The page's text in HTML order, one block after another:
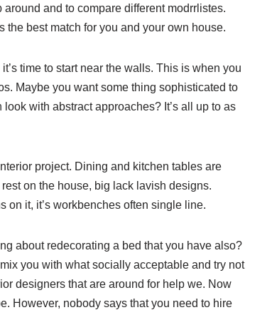
and to compare different modrrlistes.
best match for you and your own house.
time to start near the walls. This is when you
Maybe you want some thing sophisticated to
with abstract approaches? It’s all up to as
project. Dining and kitchen tables are
on the house, big lack lavish designs.
on it, it’s workbenches often single line.
about redecorating a bed that you have also?
you with what socially acceptable and try not
designers that are around for help we. Now
However, nobody says that you need to hire